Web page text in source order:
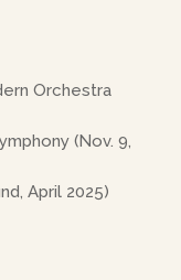
Orchestra
(Nov. 9,
April 2025)